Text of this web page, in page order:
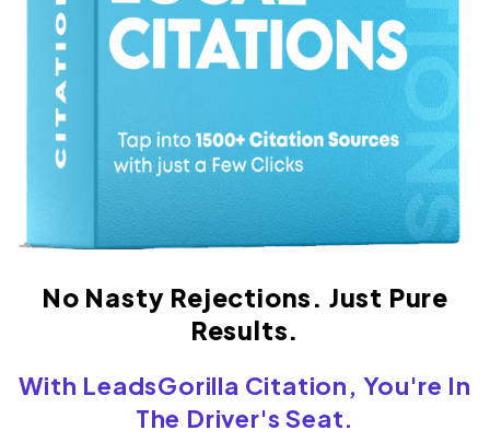
No Nasty Rejections. Just Pure
Results.
With LeadsGorilla Citation, You're In
The Driver's Seat.